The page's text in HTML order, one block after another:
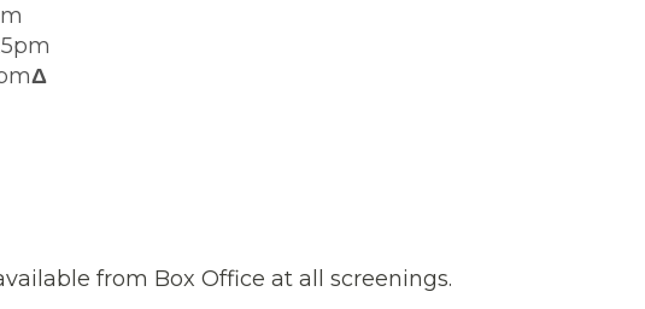
Δ
from Box Office at all screenings.